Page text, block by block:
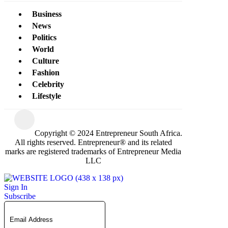
Business
News
Politics
World
Culture
Fashion
Celebrity
Lifestyle
Copyright © 2024 Entrepreneur South Africa.
All rights reserved. Entrepreneur® and its related
marks are registered trademarks of Entrepreneur Media
LLC
Sign In
Subscribe